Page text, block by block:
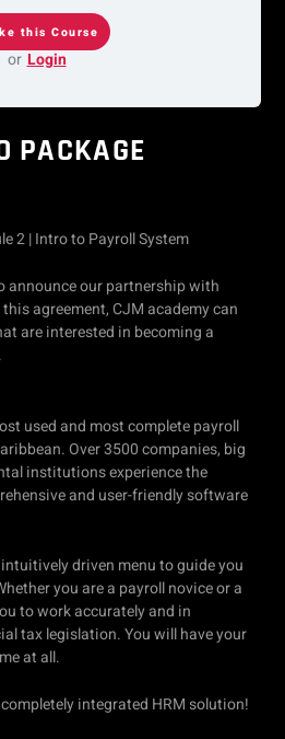
or Login
PACKAGE
2 | Intro to Payroll System
announce our partnership with
agreement, CJM academy can
are interested in becoming a
used and most complete payroll
Over 3500 companies, big
institutions experience the
and user-friendly software
driven menu to guide you
you are a payroll novice or a
to work accurately and in
tax legislation. You will have your
at all.
integrated HRM solution!